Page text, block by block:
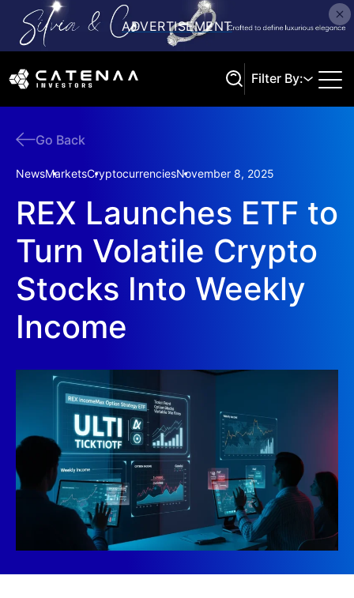
Filter By:
Go Back
NewsMarketsCryptocurrenciesNovember 8, 2025
REX Launches ETF to
Turn Volatile Crypto
Stocks Into Weekly
Income